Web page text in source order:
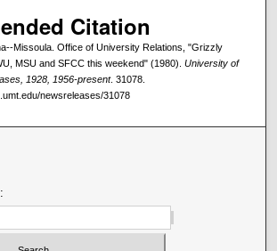
Citation
Missoula. Office of University Relations, "Grizzly
MSU and SFCC this weekend" (1980). University of
1928, 1956-present. 31078.
newsreleases/31078